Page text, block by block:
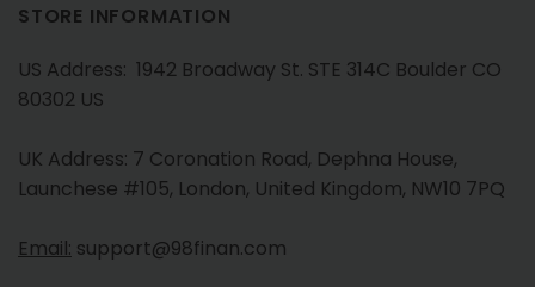
STORE INFORMATION
US Address: 1942 Broadway St. STE 314C Boulder CO
80302 US
UK Address: 7 Coronation Road, Dephna House,
Launchese #105, London, United Kingdom, NW10 7PQ
Email: support@98finan.com